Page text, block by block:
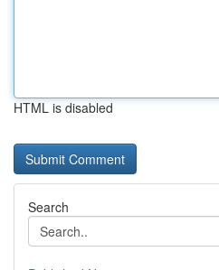
HTML is disabled
Search